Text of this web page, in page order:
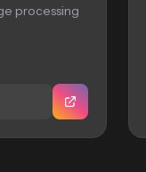
processing